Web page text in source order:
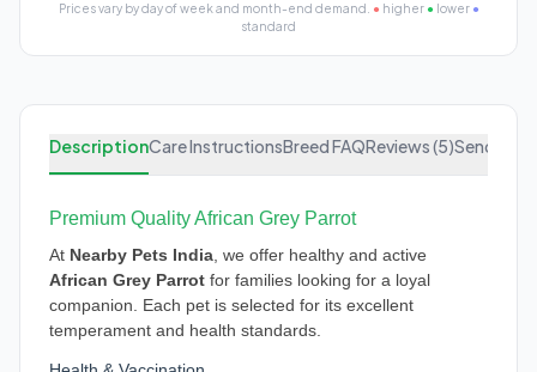
Prices vary by day of week and month-end demand. ● higher ● lower ●
standard
DescriptionCare InstructionsBreed FAQReviews (5)Send
Premium Quality African Grey Parrot
At Nearby Pets India , we offer healthy and active
African Grey Parrot for families looking for a loyal
companion. Each pet is selected for its excellent
temperament and health standards.